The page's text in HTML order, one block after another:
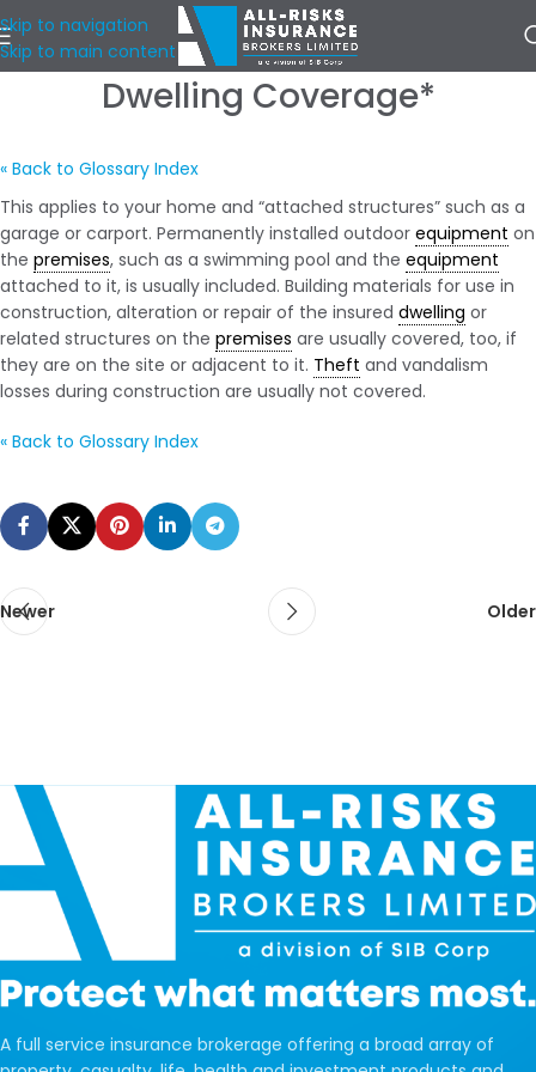
Skip to navigation
Skip to main content
Dwelling Coverage*
« Back to Glossary Index
This applies to your home and “attached structures” such as a
garage or carport. Permanently installed outdoor equipment on
the premises, such as a swimming pool and the equipment
attached to it, is usually included. Building materials for use in
construction, alteration or repair of the insured dwelling or
related structures on the premises are usually covered, too, if
they are on the site or adjacent to it. Theft and vandalism
losses during construction are usually not covered.
« Back to Glossary Index
Newer Older
A full service insurance brokerage offering a broad array of